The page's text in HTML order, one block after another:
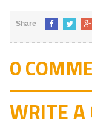
Share
0
WRITE